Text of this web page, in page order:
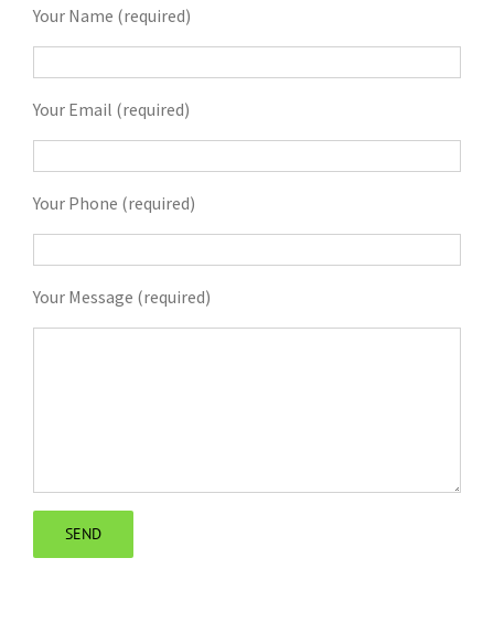
Your Name (required)
Your Email (required)
Your Phone (required)
Your Message (required)